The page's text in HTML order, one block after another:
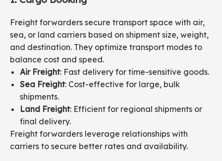
Freight forwarders secure transport space with air,
sea, or land carriers based on shipment size, weight,
and destination. They optimize transport modes to
balance cost and speed.
Air Freight: Fast delivery for time-sensitive goods.
Sea Freight: Cost-effective for large, bulk
shipments.
Land Freight: Efficient for regional shipments or
final delivery.
Freight forwarders leverage relationships with
carriers to secure better rates and availability.